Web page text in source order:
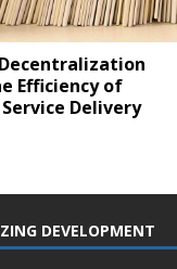
Efficiency of
Delivery
DEVELOPMENT